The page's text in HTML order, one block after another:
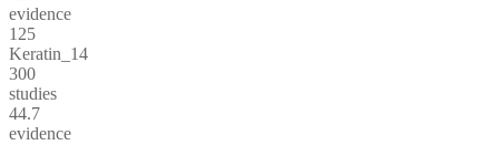
evidence
125
Keratin_14
300
studies
44.7
evidence